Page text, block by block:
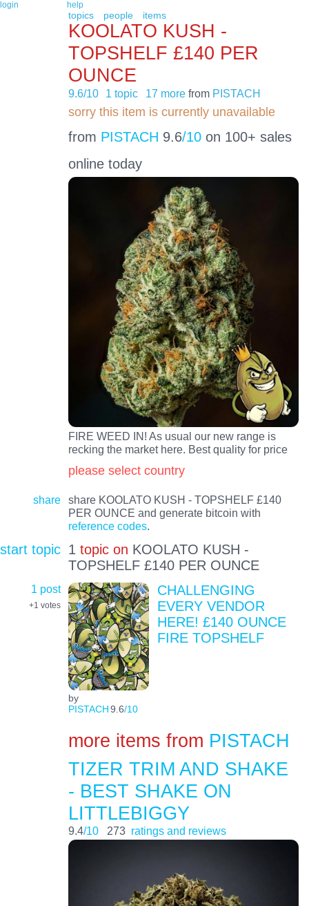
login help
topics people items
KOOLATO KUSH -
TOPSHELF £140 PER
OUNCE
9.6/10 1 topic 17 more from PISTACH
sorry this item is currently unavailable
from PISTACH 9.6/10on 100+ sales
online today
FIRE WEED IN! As usual our new range is
recking the market here. Best quality for price
please select country
share
share KOOLATO KUSH - TOPSHELF £140
PER OUNCE and generate bitcoin with
reference codes.
start topic 1 topic on KOOLATO KUSH -
TOPSHELF £140 PER OUNCE
1 post
+1 votes
by
PISTACH9.6/10
CHALLENGING
EVERY VENDOR
HERE! £140 OUNCE
FIRE TOPSHELF
more items from PISTACH
TIZER TRIM AND SHAKE
- BEST SHAKE ON
LITTLEBIGGY
9.4/10 273 ratings and reviews